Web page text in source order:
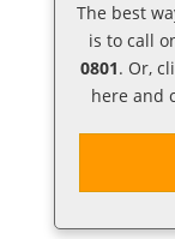
The best
is to call
0801. Or,
here and